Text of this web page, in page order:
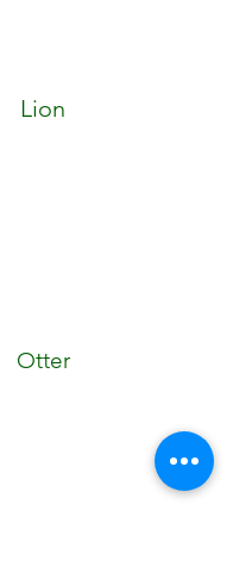
Lion
Otter